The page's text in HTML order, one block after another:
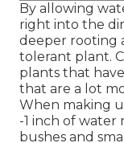
By allowing
right into the
deeper rooting
tolerant plant.
plants that
that are a lot
When making
-1 inch of
bushes and